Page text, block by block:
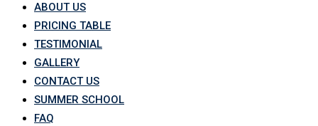
ABOUT US
PRICING TABLE
TESTIMONIAL
GALLERY
CONTACT US
SUMMER SCHOOL
FAQ